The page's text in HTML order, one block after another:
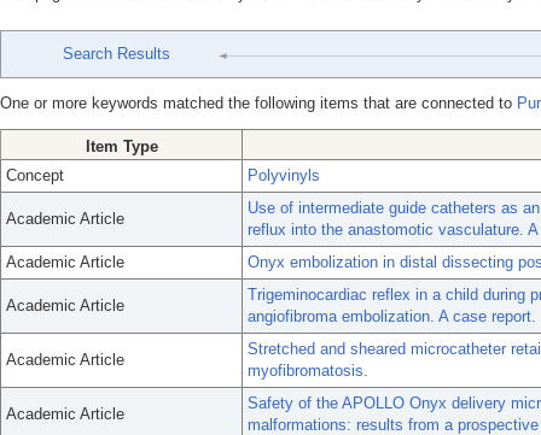
Search Results
One or more keywords matched the following items that are connected to
Item Type
Concept
Polyvinyls
Academic Article
Use of intermediate guide catheters as
reflux into the anastomotic vasculature.
Academic Article
Onyx embolization in distal dissecting
Academic Article
Trigeminocardiac reflex in a child during
angiofibroma embolization. A case report.
Academic Article
Stretched and sheared microcatheter
myofibromatosis.
Academic Article
Safety of the APOLLO Onyx delivery
malformations: results from a